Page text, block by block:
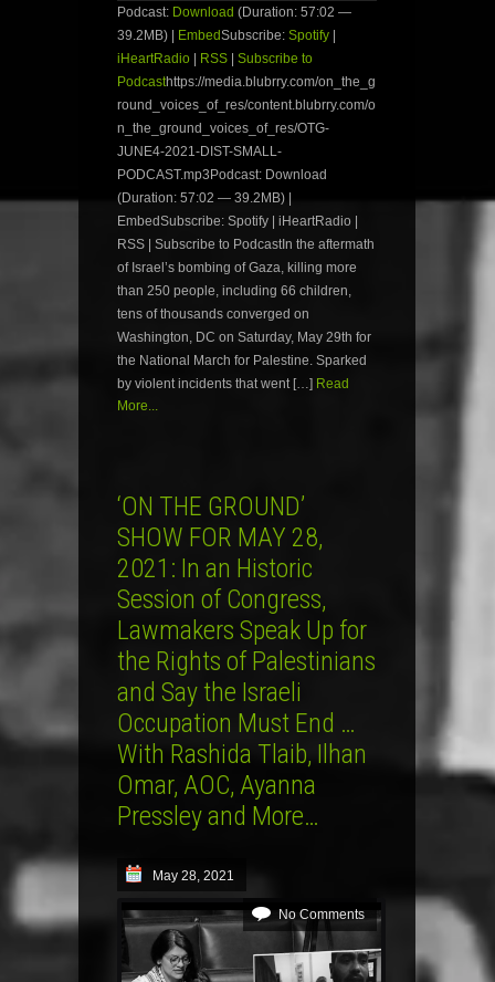
Podcast: Download (Duration: 57:02 —
39.2MB) |
EmbedSubscribe: Spotify
iHeartRadio
RSS
Subscribe to
Podcasthttps://media.blubrry.com/on_the_g
round_voices_of_res/content.blubrry.com/o
n_the_ground_voices_of_res/OTG-
JUNE4-2021-DIST-SMALL-
PODCAST.mp3Podcast: Download
(Duration: 57:02 — 39.2MB) |
EmbedSubscribe: Spotify | iHeartRadio |
RSS | Subscribe to PodcastIn the aftermath
of Israel’s bombing of Gaza, killing more
than 250 people, including 66 children,
tens of thousands converged on
Washington, DC on Saturday, May 29th for
the National March for Palestine. Sparked
by violent incidents that went […] Read
More...
‘ON THE GROUND’
SHOW FOR MAY 28,
2021: In an Historic
Session of Congress,
Lawmakers Speak Up for
the Rights of Palestinians
and Say the Israeli
Occupation Must End …
With Rashida Tlaib, Ilhan
Omar, AOC, Ayanna
Pressley and More…
May 28, 2021
No Comments